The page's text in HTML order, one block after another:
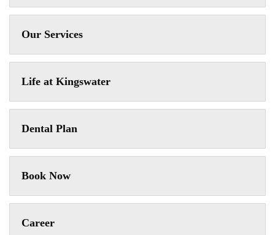
Our Services
Life at Kingswater
Dental Plan
Book Now
Career